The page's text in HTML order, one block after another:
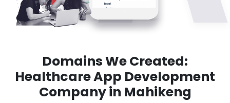
Domains We Created:
Healthcare App Development
Company in Mahikeng